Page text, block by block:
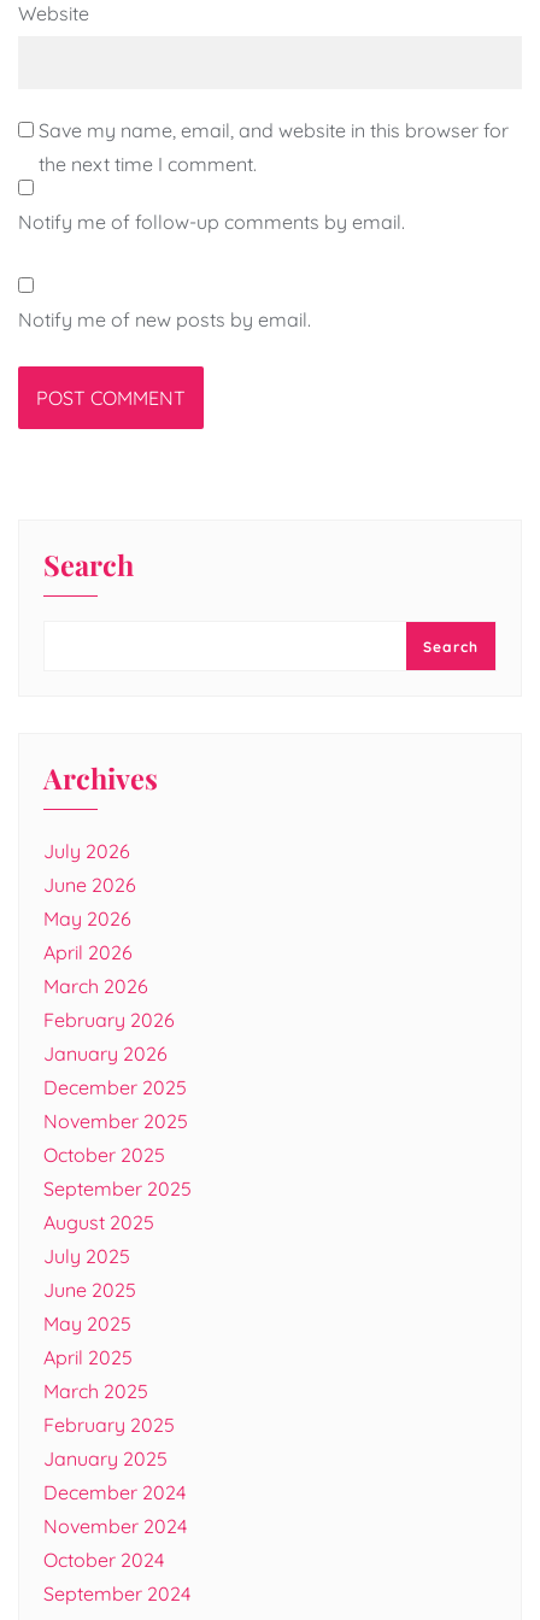
Website
Save my name, email, and website in this browser for
the next time I comment.
Notify me of follow-up comments by email.
Notify me of new posts by email.
Search
Search
Archives
July 2026
June 2026
May 2026
April 2026
March 2026
February 2026
January 2026
December 2025
November 2025
October 2025
September 2025
August 2025
July 2025
June 2025
May 2025
April 2025
March 2025
February 2025
January 2025
December 2024
November 2024
October 2024
September 2024